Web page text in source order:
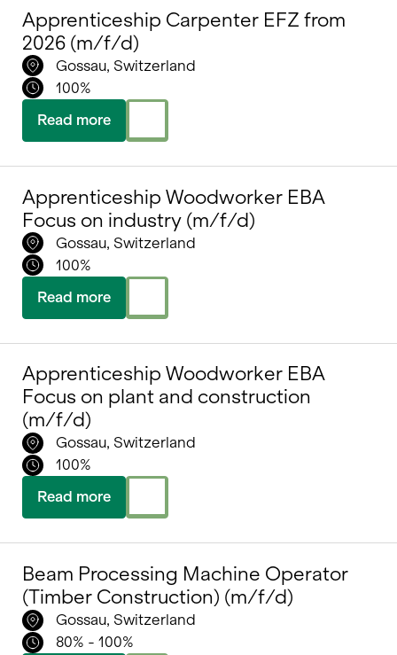
Apprenticeship Carpenter EFZ from
2026 (m/f/d)
Gossau, Switzerland
100%
Read more
Apprenticeship Woodworker EBA
Focus on industry (m/f/d)
Gossau, Switzerland
100%
Read more
Apprenticeship Woodworker EBA
Focus on plant and construction
(m/f/d)
Gossau, Switzerland
100%
Read more
Beam Processing Machine Operator
(Timber Construction) (m/f/d)
Gossau, Switzerland
80% - 100%